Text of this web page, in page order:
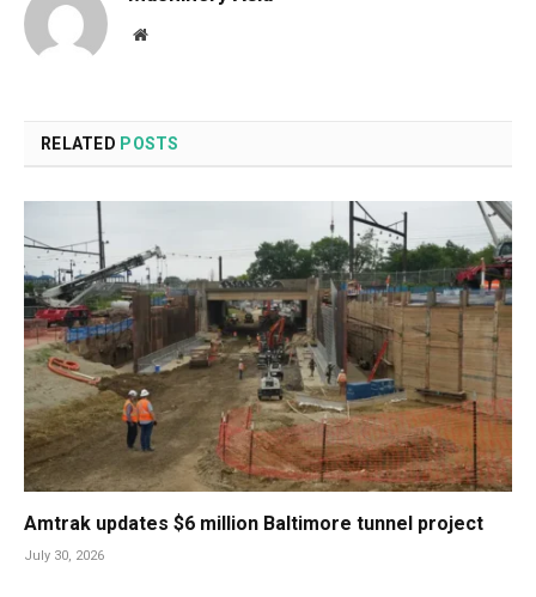
Website
RELATED POSTS
Amtrak updates $6 million Baltimore tunnel project
July 30, 2026